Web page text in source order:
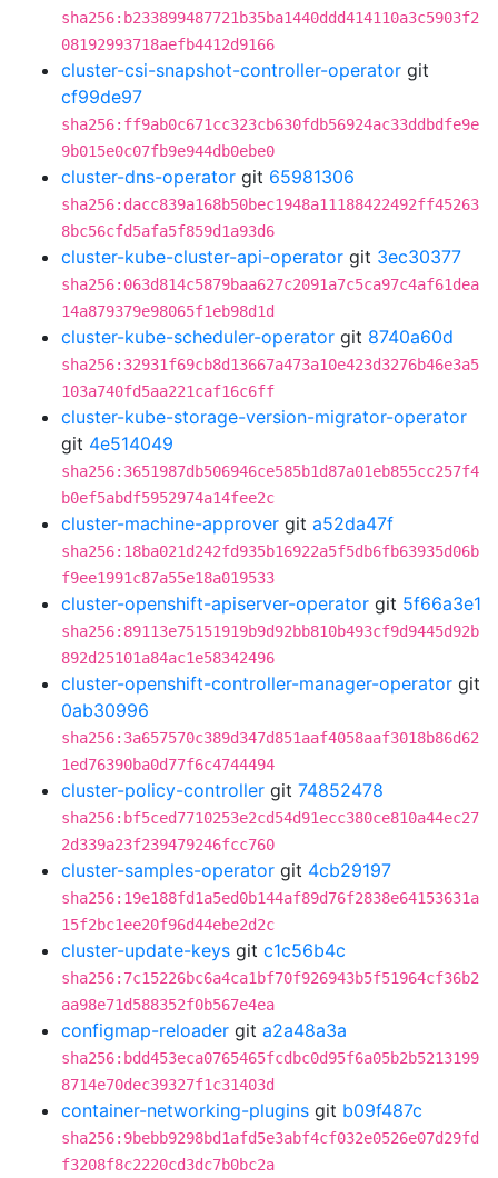
sha256:b233899487721b35ba1440ddd414110a3c5903f2
08192993718aefb4412d9166
cluster-csi-snapshot-controller-operator git
cf99de97
sha256:ff9ab0c671cc323cb630fdb56924ac33ddbdfe9e
9b015e0c07fb9e944db0ebe0
cluster-dns-operator git 65981306
sha256:dacc839a168b50bec1948a11188422492ff45263
8bc56cfd5afa5f859d1a93d6
cluster-kube-cluster-api-operator git 3ec30377
sha256:063d814c5879baa627c2091a7c5ca97c4af61dea
14a879379e98065f1eb98d1d
cluster-kube-scheduler-operator git 8740a60d
sha256:32931f69cb8d13667a473a10e423d3276b46e3a5
103a740fd5aa221caf16c6ff
cluster-kube-storage-version-migrator-operator
git 4e514049
sha256:3651987db506946ce585b1d87a01eb855cc257f4
b0ef5abdf5952974a14fee2c
cluster-machine-approver git a52da47f
sha256:18ba021d242fd935b16922a5f5db6fb63935d06b
f9ee1991c87a55e18a019533
cluster-openshift-apiserver-operator git 5f66a3e1
sha256:89113e75151919b9d92bb810b493cf9d9445d92b
892d25101a84ac1e58342496
cluster-openshift-controller-manager-operator git
0ab30996
sha256:3a657570c389d347d851aaf4058aaf3018b86d62
1ed76390ba0d77f6c4744494
cluster-policy-controller git 74852478
sha256:bf5ced7710253e2cd54d91ecc380ce810a44ec27
2d339a23f239479246fcc760
cluster-samples-operator git 4cb29197
sha256:19e188fd1a5ed0b144af89d76f2838e64153631a
15f2bc1ee20f96d44ebe2d2c
cluster-update-keys git c1c56b4c
sha256:7c15226bc6a4ca1bf70f926943b5f51964cf36b2
aa98e71d588352f0b567e4ea
configmap-reloader git a2a48a3a
sha256:bdd453eca0765465fcdbc0d95f6a05b2b5213199
8714e70dec39327f1c31403d
container-networking-plugins git b09f487c
sha256:9bebb9298bd1afd5e3abf4cf032e0526e07d29fd
f3208f8c2220cd3dc7b0bc2a